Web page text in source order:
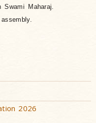
Maharaj.
2026